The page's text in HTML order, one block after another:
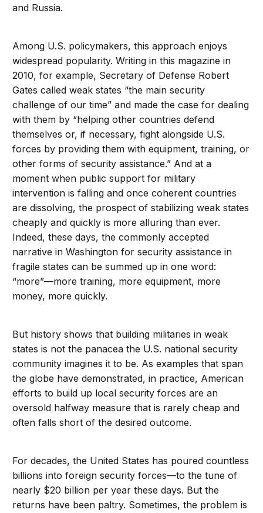
and Russia.
Among U.S. policymakers, this approach enjoys
widespread popularity. Writing in this magazine in
2010, for example, Secretary of Defense Robert
Gates called weak states “the main security
challenge of our time” and made the case for dealing
with them by “helping other countries defend
themselves or, if necessary, fight alongside U.S.
forces by providing them with equipment, training, or
other forms of security assistance.” And at a
moment when public support for military
intervention is falling and once coherent countries
are dissolving, the prospect of stabilizing weak states
cheaply and quickly is more alluring than ever.
Indeed, these days, the commonly accepted
narrative in Washington for security assistance in
fragile states can be summed up in one word:
“more”—more training, more equipment, more
money, more quickly.
But history shows that building militaries in weak
states is not the panacea the U.S. national security
community imagines it to be. As examples that span
the globe have demonstrated, in practice, American
efforts to build up local security forces are an
oversold halfway measure that is rarely cheap and
often falls short of the desired outcome.
For decades, the United States has poured countless
billions into foreign security forces—to the tune of
nearly $20 billion per year these days. But the
returns have been paltry. Sometimes, the problem is